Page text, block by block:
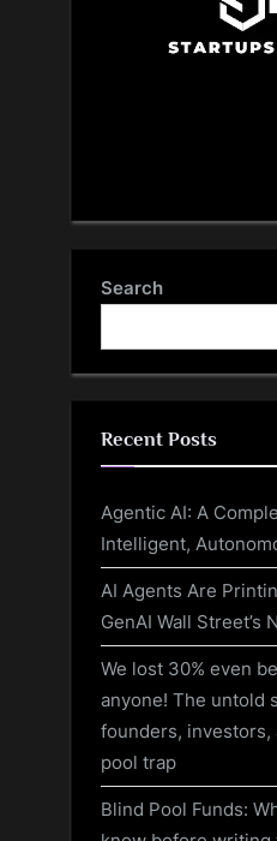
Search
Recent Posts
Agentic AI: A
Intelligent,
AI Agents Are
GenAI Wall Street’s
We lost 30% even
anyone! The untold
founders, investors,
pool trap
Blind Pool Funds: